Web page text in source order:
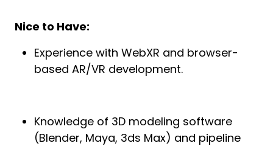
Nice to Have:
Experience with WebXR and browser-
based AR/VR development.
Knowledge of 3D modeling software
(Blender, Maya, 3ds Max) and pipeline